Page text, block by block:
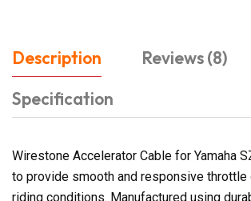
Description
Reviews (8)
Specification
Wirestone Accelerator Cable for Yamaha
to provide smooth and responsive throttle
riding conditions. Manufactured using